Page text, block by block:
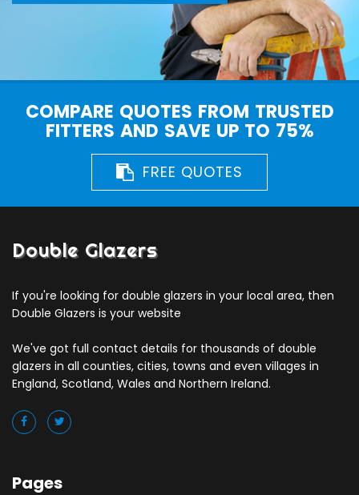
COMPARE QUOTES FROM TRUSTED
FITTERS AND SAVE UP TO 75%
FREE QUOTES
Double Glazers
If you're looking for double glazers in your local area, then
Double Glazers is your website
We've got full contact details for thousands of double
glazers in all counties, cities, towns and even villages in
England, Scotland, Wales and Northern Ireland.
Pages